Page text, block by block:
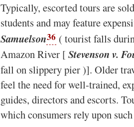
Typically, escorted tours are
students and may feature
Samuelson36 ( tourist falls
Amazon River [ Stevenson v.
fall on slippery pier )]. Older
feel the need for well-trained,
guides, directors and escorts.
which consumers rely upon